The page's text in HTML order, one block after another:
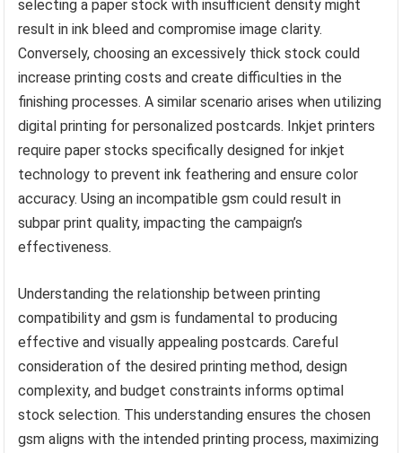
selecting a paper stock with insufficient density might
result in ink bleed and compromise image clarity.
Conversely, choosing an excessively thick stock could
increase printing costs and create difficulties in the
finishing processes. A similar scenario arises when utilizing
digital printing for personalized postcards. Inkjet printers
require paper stocks specifically designed for inkjet
technology to prevent ink feathering and ensure color
accuracy. Using an incompatible gsm could result in
subpar print quality, impacting the campaign’s
effectiveness.
Understanding the relationship between printing
compatibility and gsm is fundamental to producing
effective and visually appealing postcards. Careful
consideration of the desired printing method, design
complexity, and budget constraints informs optimal
stock selection. This understanding ensures the chosen
gsm aligns with the intended printing process, maximizing